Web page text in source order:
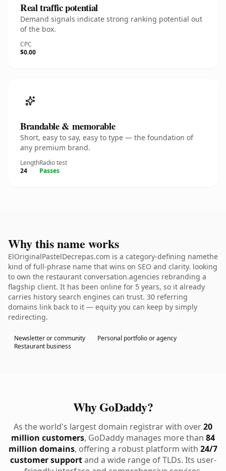
Real traffic potential
Demand signals indicate strong ranking potential out
of the box.
CPC
$0.00
Brandable & memorable
Short, easy to say, easy to type — the foundation of
any premium brand.
Length
24
Radio test
Passes
Why this name works
ElOriginalPastelDecrepas.com is a category-defining namethe
kind of full-phrase name that wins on SEO and clarity. looking
to own the restaurant conversation.agencies rebranding a
flagship client. It has been online for 5 years, so it already
carries history search engines can trust. 30 referring
domains link back to it — equity you can keep by simply
redirecting.
Newsletter or community
Personal portfolio or agency
Restaurant business
Why GoDaddy?
As the world's largest domain registrar with over20
million customers, GoDaddy manages more than 84
million domains, offering a robust platform with 24/7
customer supportand a wide range of TLDs. Its user-